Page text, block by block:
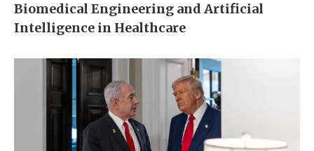
Biomedical Engineering and Artificial
Intelligence in Healthcare